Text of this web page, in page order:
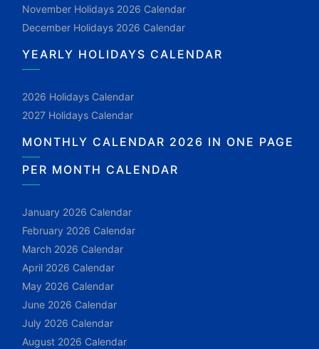
November Holidays 2026 Calendar
December Holidays 2026 Calendar
YEARLY HOLIDAYS CALENDAR
2026 Holidays Calendar
2027 Holidays Calendar
MONTHLY CALENDAR 2026 IN ONE PAGE
PER MONTH CALENDAR
January 2026 Calendar
February 2026 Calendar
March 2026 Calendar
April 2026 Calendar
May 2026 Calendar
June 2026 Calendar
July 2026 Calendar
August 2026 Calendar